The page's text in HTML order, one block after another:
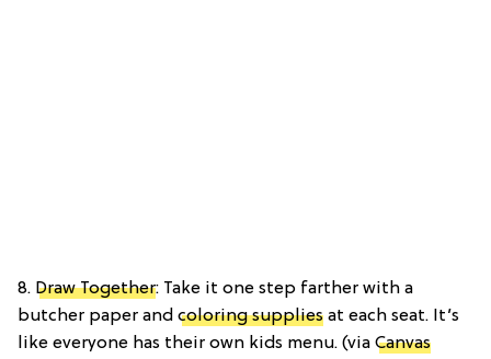
8. Draw Together: Take it one step farther with a
butcher paper and coloring supplies at each seat. It’s
like everyone has their own kids menu. (via Canvas